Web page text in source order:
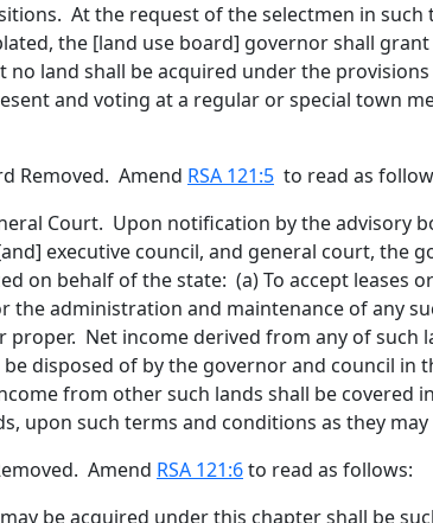
At the request of the selectmen in
the [land use board] governorshall
land shall be acquired under the
and voting at a regular or special town
Removed. Amend RSA 121:5 to read as
Court. Upon notification by the advisory
and] executive council, and general court, the
on behalf of the state: (a) To accept leases
the administration and maintenance of any
Net income derived from any of such
disposed of by the governor and council in
from other such lands shall be covered
upon such terms and conditions as they
Amend RSA 121:6to read as follows:
be acquired under this chapter shall be